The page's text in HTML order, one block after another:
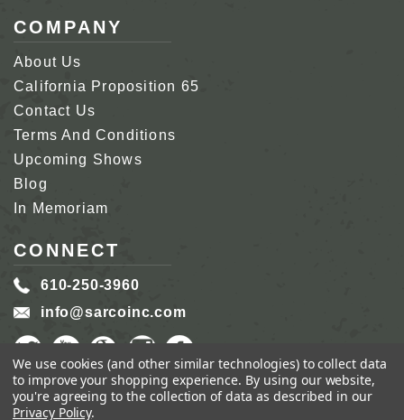
COMPANY
About Us
California Proposition 65
Contact Us
Terms And Conditions
Upcoming Shows
Blog
In Memoriam
CONNECT
610-250-3960
info@sarcoinc.com
We use cookies (and other similar technologies) to collect data
to improve your shopping experience. By using our website,
you're agreeing to the collection of data as described in our
Privacy Policy.